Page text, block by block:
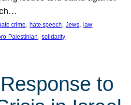
crime, hate speech, Jews, law
Palestinian, solidarity
to